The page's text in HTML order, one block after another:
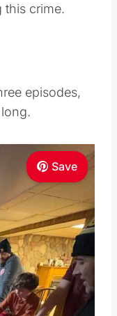
this crime.
episodes,
Save